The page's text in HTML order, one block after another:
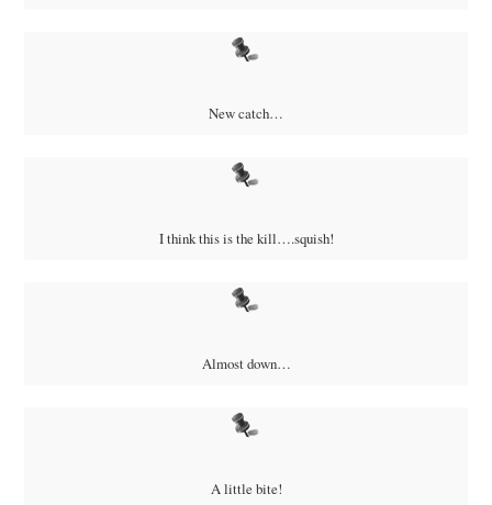
New catch…
I think this is the kill….squish!
Almost down…
A little bite!